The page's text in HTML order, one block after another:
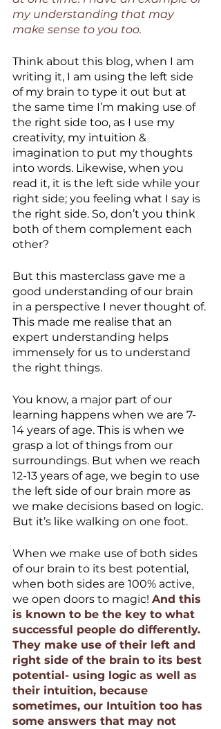
my understanding that may
make sense to you too.
Think about this blog, when I am
writing it, I am using the left side
of my brain to type it out but at
the same time I’m making use of
the right side too, as I use my
creativity, my intuition &
imagination to put my thoughts
into words. Likewise, when you
read it, it is the left side while your
right side; you feeling what I say is
the right side. So, don’t you think
both of them complement each
other?
But this masterclass gave me a
good understanding of our brain
in a perspective I never thought of.
This made me realise that an
expert understanding helps
immensely for us to understand
the right things.
You know, a major part of our
learning happens when we are 7-
14 years of age. This is when we
grasp a lot of things from our
surroundings. But when we reach
12-13 years of age, we begin to use
the left side of our brain more as
we make decisions based on logic.
But it’s like walking on one foot.
When we make use of both sides
of our brain to its best potential,
when both sides are 100% active,
we open doors to magic! And this
is known to be the key to what
successful people do differently.
They make use of their left and
right side of the brain to its best
potential- using logic as well as
their intuition, because
sometimes, our Intuition too has
some answers that may not